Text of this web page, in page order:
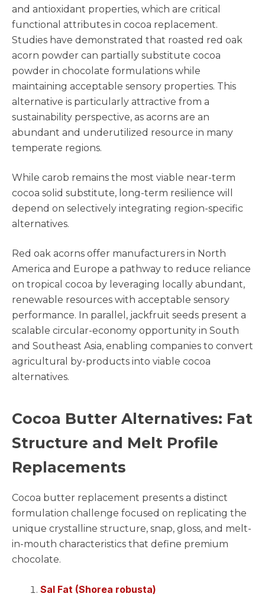
and antioxidant properties, which are critical
functional attributes in cocoa replacement.
Studies have demonstrated that roasted red oak
acorn powder can partially substitute cocoa
powder in chocolate formulations while
maintaining acceptable sensory properties. This
alternative is particularly attractive from a
sustainability perspective, as acorns are an
abundant and underutilized resource in many
temperate regions.
While carob remains the most viable near-term
cocoa solid substitute, long-term resilience will
depend on selectively integrating region-specific
alternatives.
Red oak acorns offer manufacturers in North
America and Europe a pathway to reduce reliance
on tropical cocoa by leveraging locally abundant,
renewable resources with acceptable sensory
performance. In parallel, jackfruit seeds present a
scalable circular-economy opportunity in South
and Southeast Asia, enabling companies to convert
agricultural by-products into viable cocoa
alternatives.
Cocoa Butter Alternatives: Fat
Structure and Melt Profile
Replacements
Cocoa butter replacement presents a distinct
formulation challenge focused on replicating the
unique crystalline structure, snap, gloss, and melt-
in-mouth characteristics that define premium
chocolate.
Sal Fat (Shorea robusta)